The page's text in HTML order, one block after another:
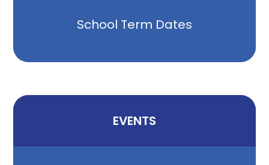
School Term Dates
EVENTS